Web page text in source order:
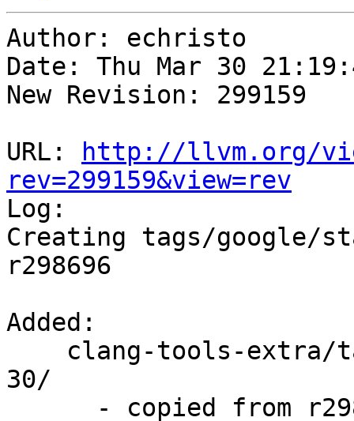
Author: echristo
Date: Thu Mar 30
New Revision: 299159
URL:
http://llvm.org/
rev=299159&view=rev
Log:
Creating tags/google/
r298696
Added:
30/